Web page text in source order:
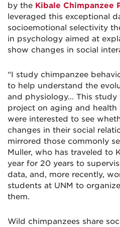
by the Kibale Chimpanzee
leveraged this exceptional
socioemotional selectivity
in psychology aimed at
show changes in social
“I study chimpanzee
to help understand the
and physiology… This study
project on aging and health
were interested to see
changes in their social
mirrored those commonly
Muller, who has traveled to
year for 20 years to
data, and, more recently,
students at UNM to
them.
Wild chimpanzees share